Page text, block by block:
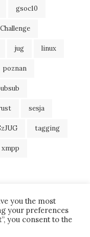
gsoc10
jug linux
poznan
sesja
tagging
xmpp
you the most
your preferences
you consent to the